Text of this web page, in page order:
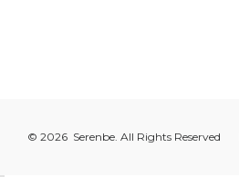
© 2026 Serenbe. All Rights Reserved